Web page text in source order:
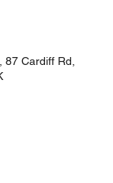
Cardiff Rd,